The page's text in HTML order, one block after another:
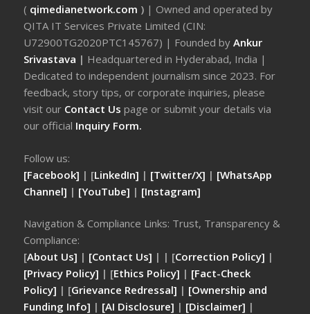
( qimedianetwork.com ) | Owned and operated by
QITA IT Services Private Limited (CIN:
U72900TG2020PTC145767) | Founded byAnkur
Srivastava | Headquartered in Hyderabad, India |
Dedicated to independent journalism since 2023. For
feedback, story tips, or corporate inquiries, please
visit our Contact Uspage or submit your details via
our official Inquiry Form.
Follow us:
[Facebook] | [LinkedIn] | [Twitter/X] | [WhatsApp
Channel] | [YouTube] | [Instagram]
Navigation & Compliance Links: Trust, Transparency &
Compliance:
[About Us] | [Contact Us] | | [Correction Policy] |
[Privacy Policy] | [Ethics Policy] | [Fact-Check
Policy] | [Grievance Redressal] | [Ownership and
Funding Info] | [AI Disclosure] | [Disclaimer] |